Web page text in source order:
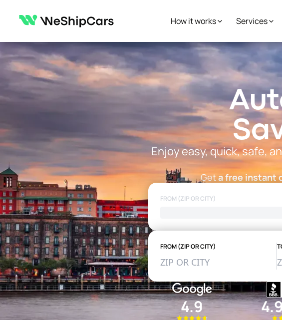
How it works Services
Enjoy easy, quick, safe,
Geta free instant
FROM (ZIP OR CITY)
FROM (ZIP OR CITY)
4.9